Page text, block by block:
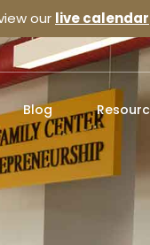
our live calendar
Blog